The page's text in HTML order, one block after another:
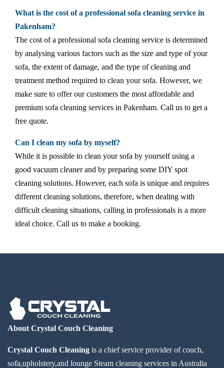
What is the cost of a professional sofa cleaning service in
Pakenham?
The cost of a professional sofa cleaning service is determined
by analysing various factors such as the size and type of your
sofa, the extent of damage, and the type of cleaning and
treatment method required to clean your sofa. However, we
make sure to offer our customers the most affordable and
premium sofa cleaning services in Pakenham. Call us to get a
free quote.
Can I clean my sofa by myself?
While it is possible to clean your sofa by yourself using a
good vacuum cleaner and by preparing some DIY spot
cleaning solutions. However, each sofa is unique and requires
different cleaning solutions, therefore, when dealing with
difficult cleaning situations, calling in professionals is a more
ideal choice. Call us to make a booking.
About Crystal Couch Cleaning
Crystal Couch Cleaning is a chief service provider of couch,
sofa,upholstery,and lounge Steam cleaning services in Australia